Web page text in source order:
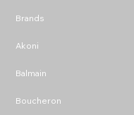
Brands
Akoni
Balmain
Boucheron